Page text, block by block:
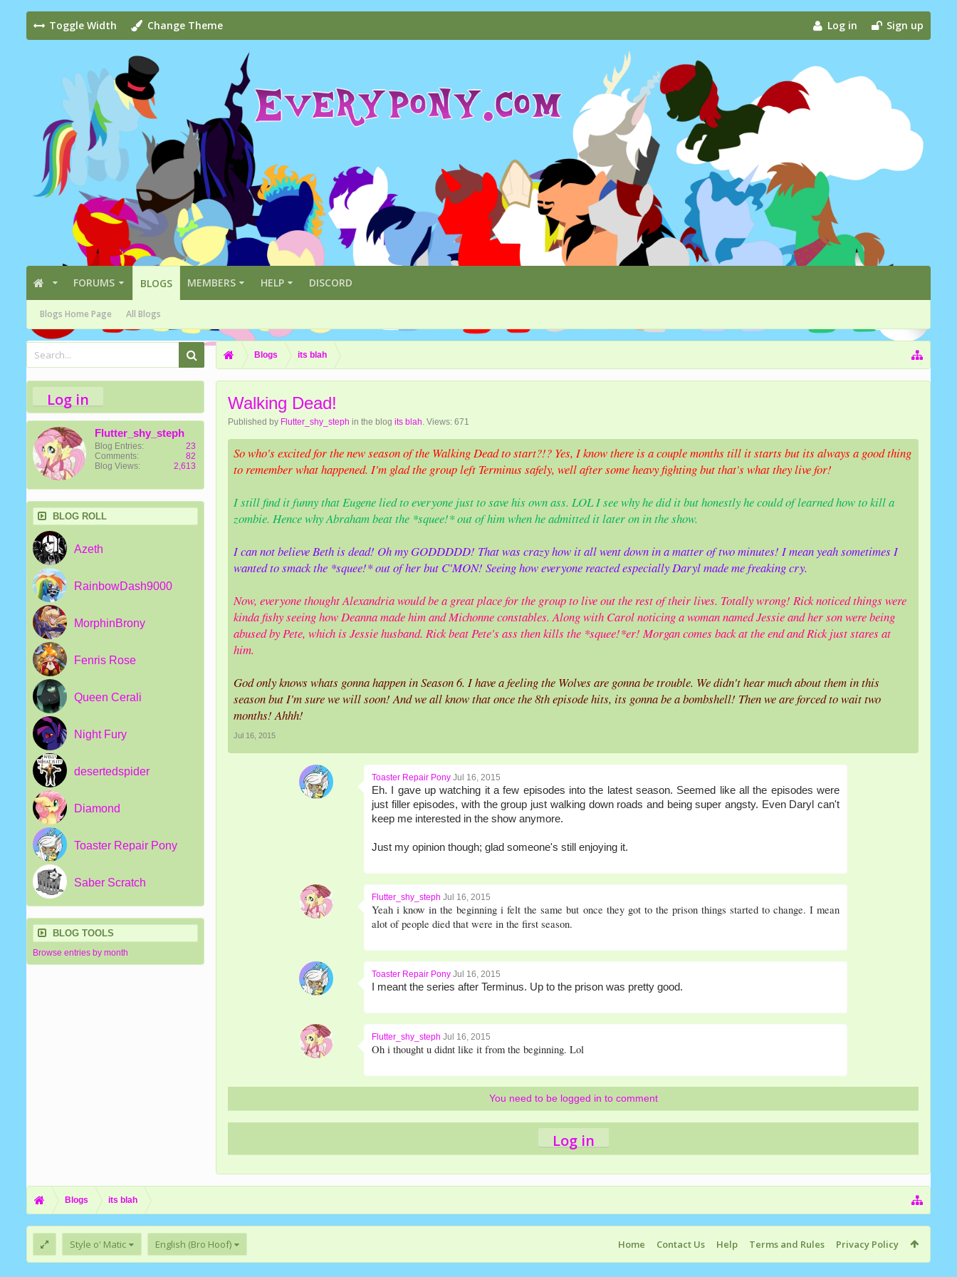
Toggle Width Change Theme Log in Sign up
FORUMS BLOGS
Blogs Home Page All Blogs
MEMBERS HELP DISCORD
Blogs its blah
Walking Dead!
Published by Flutter_shy_steph in the blog its blah. Views: 671
So who's excited for the new season of the Walking Dead to start?!? Yes, I know there is a couple months till it starts but its always a good thing
to remember what happened. I'm glad the group left Terminus safely, well after some heavy fighting but that's what they live for!
I still find it funny that Eugene lied to everyone just to save his own ass. LOL I see why he did it but honestly he could of learned how to kill a
zombie. Hence why Abraham beat the *squee!* out of him when he admitted it later on in the show.
I can not believe Beth is dead! Oh my GODDDDD! That was crazy how it all went down in a matter of two minutes! I mean yeah sometimes I
wanted to smack the *squee!* out of her but C'MON! Seeing how everyone reacted especially Daryl made me freaking cry.
Now, everyone thought Alexandria would be a great place for the group to live out the rest of their lives. Totally wrong! Rick noticed things were
kinda fishy seeing how Deanna made him and Michonne constables. Along with Carol noticing a woman named Jessie and her son were being
abused by Pete, which is Jessie husband. Rick beat Pete's ass then kills the *squee!*er! Morgan comes back at the end and Rick just stares at
him.
God only knows whats gonna happen in Season 6. I have a feeling the Wolves are gonna be trouble. We didn't hear much about them in this
season but I'm sure we will soon! And we all know that once the 8th episode hits, its gonna be a bombshell! Then we are forced to wait two
months! Ahhh!
Jul 16, 2015
Toaster Repair Pony Jul 16, 2015
Eh. I gave up watching it a few episodes into the latest season. Seemed like all the episodes were
just filler episodes, with the group just walking down roads and being super angsty. Even Daryl can't
keep me interested in the show anymore.
Just my opinion though; glad someone's still enjoying it.
Flutter_shy_steph Jul 16, 2015
Yeah i know in the beginning i felt the same but once they got to the prison things started to change. I mean
alot of people died that were in the first season.
Toaster Repair Pony Jul 16, 2015
I meant the series after Terminus. Up to the prison was pretty good.
Flutter_shy_steph Jul 16, 2015
Oh i thought u didnt like it from the beginning. Lol
You need to be logged in to comment
Log in
Log in
Flutter_shy_steph
Blog Entries:
23
Comments:
82
Blog Views:
2,613
BLOG ROLL
Azeth
RainbowDash9000
MorphinBrony
Fenris Rose
Queen Cerali
Night Fury
desertedspider
Diamond
Toaster Repair Pony
Saber Scratch
BLOG TOOLS
Browse entries by month
Blogs its blah
Style o' Matic English (Bro Hoof) Home Contact Us Help Terms and Rules Privacy Policy